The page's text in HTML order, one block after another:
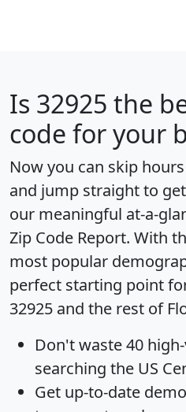
Is 32925 the
code for your
Now you can skip
and jump straight to
our meaningful at-a-
Zip Code Report. With
most popular
perfect starting point
32925 and the rest of
Don't waste 40
searching the US
Get up-to-date